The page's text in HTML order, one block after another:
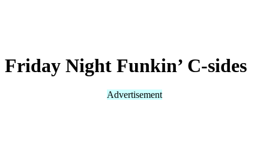
Friday Night Funkin’ C-sides
Advertisement